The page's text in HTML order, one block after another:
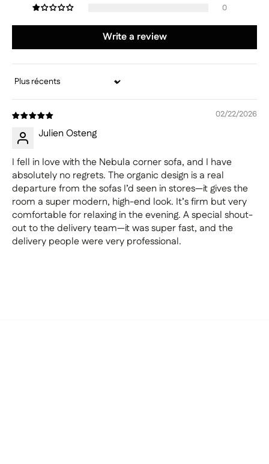
0
Write a review
Sort by
02/22/2026
Julien Osteng
I fell in love with the Nebula corner sofa, and I have
absolutely no regrets. The organic design is a real
departure from the sofas I’d seen in stores—it gives the
room a super modern, high-end look. It’s firm but very
comfortable for relaxing in the evening. A special shout-
out to the delivery team—it was super fast, and the
delivery people were very professional.